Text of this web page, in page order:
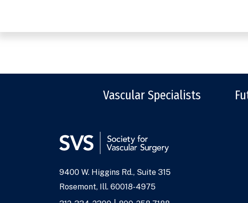
Vascular Specialists
Address
9400 W. Higgins Rd., Suite 315
Rosemont, Ill. 60018-4975